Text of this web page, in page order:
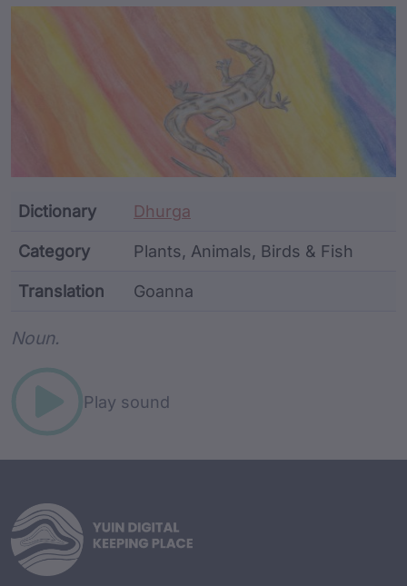
Article Content and
Dictionary Dhurga
Category Plants, Animals, Birds & Fish
Translation Goanna
Noun.
Play sound